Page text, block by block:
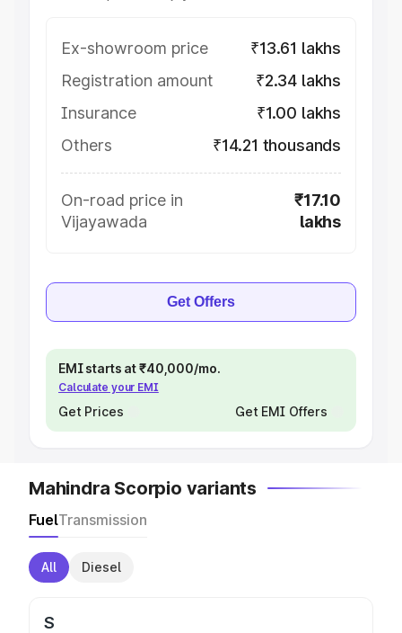
Ex-showroom price
₹13.61 lakhs
Registration amount
₹2.34 lakhs
Insurance
₹1.00 lakhs
Others
₹14.21 thousands
On-road price in
Vijayawada
₹17.10
lakhs
Get Offers
EMI starts at ₹40,000/mo.
Calculate your EMI
Get Prices Get EMI Offers
Mahindra Scorpio variants
FuelTransmission
All Diesel
S